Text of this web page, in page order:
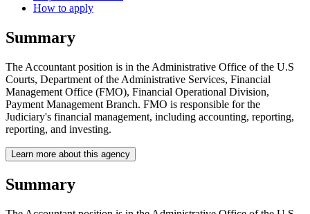
How to apply
Summary
The Accountant position is in the Administrative Office of the U.S
Courts, Department of the Administrative Services, Financial
Management Office (FMO), Financial Operational Division,
Payment Management Branch. FMO is responsible for the
Judiciary's financial management, including accounting, reporting,
reporting, and investing.
Learn more about this agency
Summary